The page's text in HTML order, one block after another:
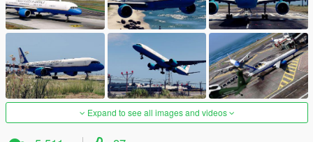
Expand to see all images and videos